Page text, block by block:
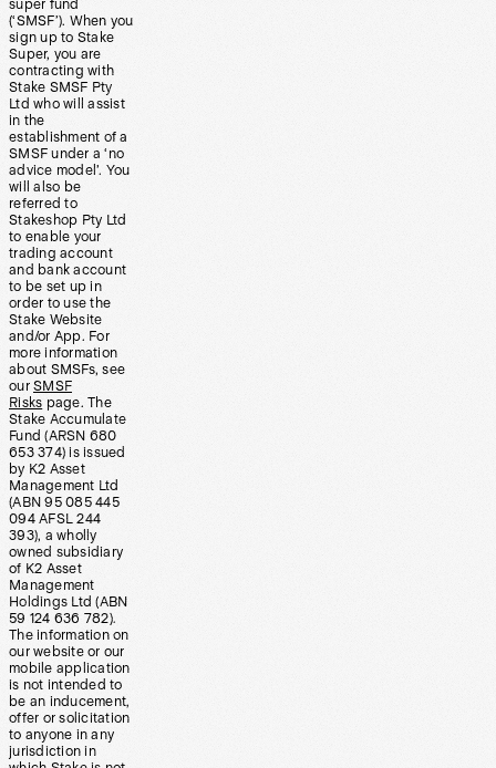
super fund
(‘SMSF’). When you
sign up to Stake
Super, you are
contracting with
Stake SMSF Pty
Ltd who will assist
in the
establishment of a
SMSF under a ‘no
advice model’. You
will also be
referred to
Stakeshop Pty Ltd
to enable your
trading account
and bank account
to be set up in
order to use the
Stake Website
and/or App. For
more information
about SMSFs, see
our SMSF
Risks page. The
Stake Accumulate
Fund (ARSN 680
653 374) is issued
by K2 Asset
Management Ltd
(ABN 95 085 445
094 AFSL 244
393), a wholly
owned subsidiary
of K2 Asset
Management
Holdings Ltd (ABN
59 124 636 782).
The information on
our website or our
mobile application
is not intended to
be an inducement,
offer or solicitation
to anyone in any
jurisdiction in